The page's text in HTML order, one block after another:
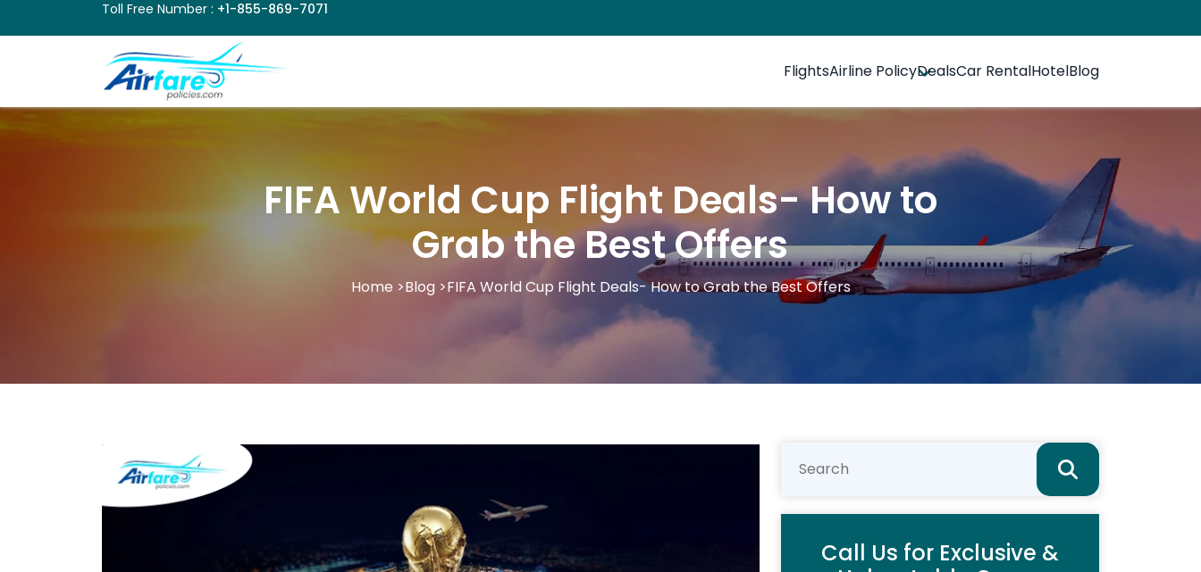
Toll Free Number : +1-855-869-7071
FlightsAirline PolicyDealsCar RentalHotelBlog
FIFA World Cup Flight Deals- How to
Grab the Best Offers
Home >Blog >FIFA World Cup Flight Deals- How to Grab the Best Offers
Call Us for Exclusive &